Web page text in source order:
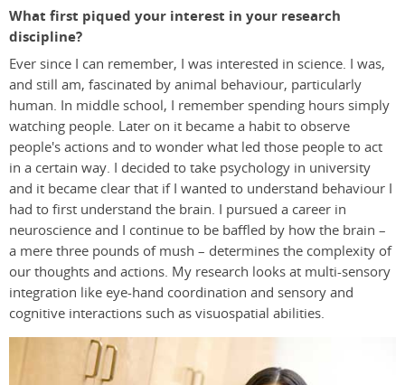
What first piqued your interest in your research
discipline?
Ever since I can remember, I was interested in science. I was,
and still am, fascinated by animal behaviour, particularly
human. In middle school, I remember spending hours simply
watching people. Later on it became a habit to observe
people's actions and to wonder what led those people to act
in a certain way. I decided to take psychology in university
and it became clear that if I wanted to understand behaviour I
had to first understand the brain. I pursued a career in
neuroscience and I continue to be baffled by how the brain –
a mere three pounds of mush – determines the complexity of
our thoughts and actions. My research looks at multi-sensory
integration like eye-hand coordination and sensory and
cognitive interactions such as visuospatial abilities.